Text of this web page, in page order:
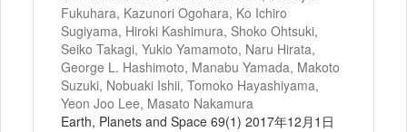
Fukuhara, Kazunori Ogohara, Ko Ichiro
Sugiyama, Hiroki Kashimura, Shoko Ohtsuki,
Seiko Takagi, Yukio Yamamoto, Naru Hirata,
George L. Hashimoto, Manabu Yamada, Makoto
Suzuki, Nobuaki Ishii, Tomoko Hayashiyama,
Yeon Joo Lee, Masato Nakamura
Earth, Planets and Space 69(1) 2017年12月1日